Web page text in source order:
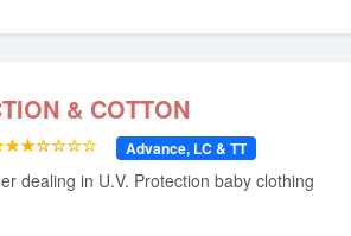
& COTTON
Advance, LC & TT
dealing in U.V. Protection baby clothing